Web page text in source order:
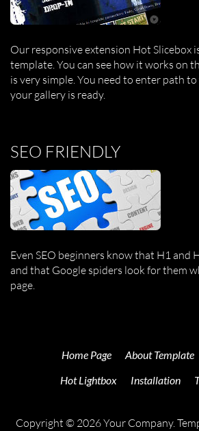
Our responsive extension Hot Slicebox
template. You can see how it works on
is very simple. You need to enter path
your gallery is ready.
SEO FRIENDLY
Even SEO beginners know that H1 and
and that Google spiders look for them
page.
Home Page About Template
Hot Lightbox
Installation
Copyright © 2026 Your Company.